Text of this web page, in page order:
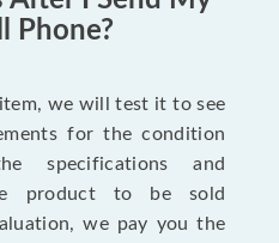
Phone?
we will test it to see
for the condition
specifications and
product to be sold
we pay you the